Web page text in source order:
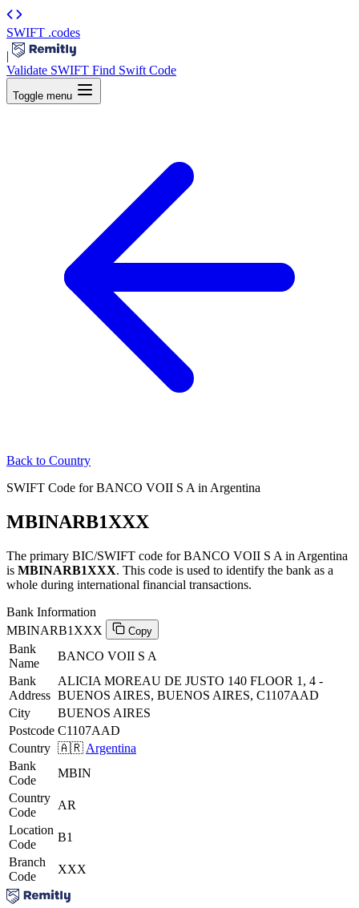
SWIFT .codes
|
Validate SWIFT Find Swift Code
Toggle menu
Back to Country
SWIFT Code for BANCO VOII S A in Argentina
MBINARB1XXX
The primary BIC/SWIFT code for BANCO VOII S A in Argentina
is MBINARB1XXX. This code is used to identify the bank as a
whole during international financial transactions.
Bank Information
MBINARB1XXX
Copy
Bank
Name
BANCO VOII S A
Bank
Address
ALICIA MOREAU DE JUSTO 140 FLOOR 1, 4 -
BUENOS AIRES, BUENOS AIRES, C1107AAD
City
BUENOS AIRES
Postcode C1107AAD
Country 🇦🇷 Argentina
Bank
Code
MBIN
Country
Code
AR
Location
Code
B1
Branch
Code
XXX